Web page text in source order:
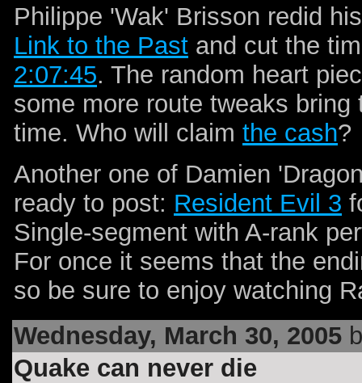
Philippe 'Wak' Brisson redid
Link to the Past and cut the
2:07:45. The random heart
some more route tweaks
time. Who will claim the cash?
Another one of Damien
ready to post: Resident Evil 3
Single-segment with A-rank
For once it seems that the
so be sure to enjoy watching
Wednesday, March 30, 2005
Quake can never die